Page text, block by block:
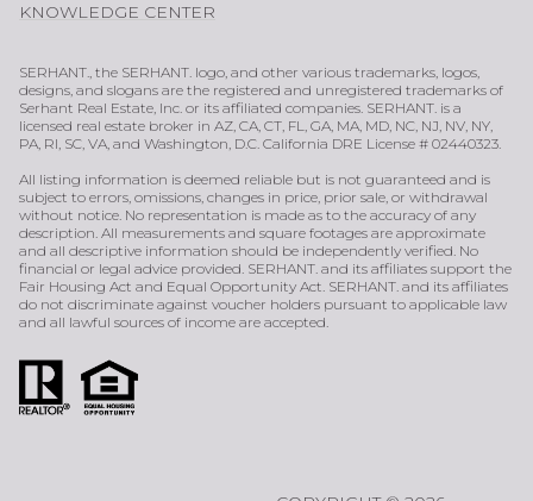
KNOWLEDGE CENTER
SERHANT., the SERHANT. logo, and other various trademarks, logos,
designs, and slogans are the registered and unregistered trademarks of
Serhant Real Estate, Inc. or its affiliated companies. SERHANT. is a
licensed real estate broker in AZ, CA, CT, FL, GA, MA, MD, NC, NJ, NV, NY,
PA, RI, SC, VA, and Washington, D.C. California DRE License # 02440323.
All listing information is deemed reliable but is not guaranteed and is
subject to errors, omissions, changes in price, prior sale, or withdrawal
without notice. No representation is made as to the accuracy of any
description. All measurements and square footages are approximate
and all descriptive information should be independently verified. No
financial or legal advice provided. SERHANT. and its affiliates support the
Fair Housing Act and Equal Opportunity Act. SERHANT. and its affiliates
do not discriminate against voucher holders pursuant to applicable law
and all lawful sources of income are accepted.